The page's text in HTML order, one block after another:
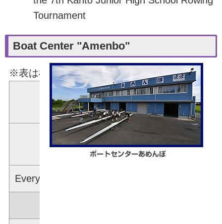
Tournament
Boat Center "Amenbo"
※表は横スクロールできます。
Rowing Machines
(Ergometers)
Bike Machines
(Wattbikes)
Every kind of Machines for Weight-Training